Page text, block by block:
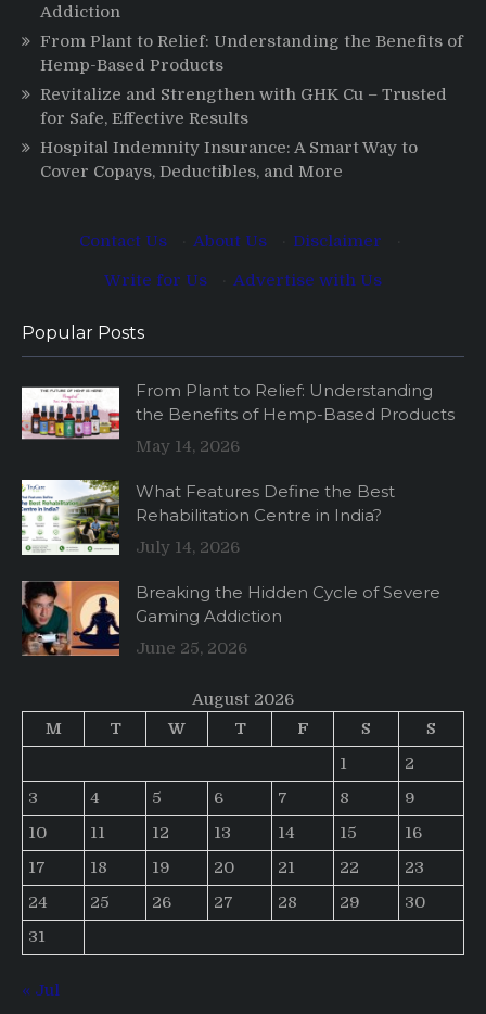
Addiction
From Plant to Relief: Understanding the Benefits of
Hemp-Based Products
Revitalize and Strengthen with GHK Cu – Trusted
for Safe, Effective Results
Hospital Indemnity Insurance: A Smart Way to
Cover Copays, Deductibles, and More
Contact Us About Us Disclaimer
Write for Us
Advertise with Us
Popular Posts
From Plant to Relief: Understanding
the Benefits of Hemp-Based Products
May 14, 2026
What Features Define the Best
Rehabilitation Centre in India?
July 14, 2026
Breaking the Hidden Cycle of Severe
Gaming Addiction
June 25, 2026
August 2026
M
T W T F S
S
1
2
3
4 5 6 7 8
9
10
11 12 13 14 15
16
17
18 19 20 21 22
23
24
25 26 27 28 29
30
31
« Jul